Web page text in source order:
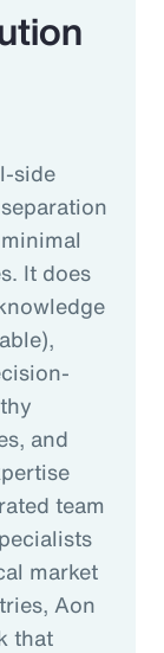
side
It does
and
team
market
Aon
that